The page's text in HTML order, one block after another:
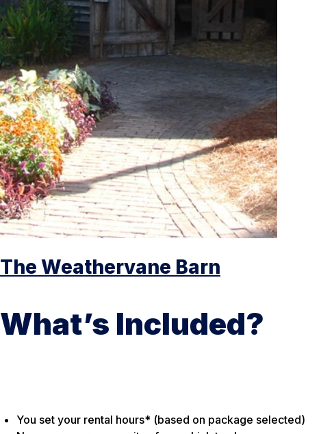
The Weathervane Barn
What’s Included?
You set your rental hours* (based on package selected)